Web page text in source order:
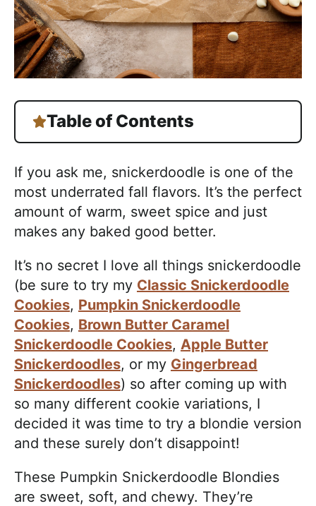
Table of Contents
If you ask me, snickerdoodle is one of the
most underrated fall flavors. It’s the perfect
amount of warm, sweet spice and just
makes any baked good better.
It’s no secret I love all things snickerdoodle
(be sure to try my Classic Snickerdoodle
Cookies, Pumpkin Snickerdoodle
Cookies, Brown Butter Caramel
Snickerdoodle Cookies, Apple Butter
Snickerdoodles, or my Gingerbread
Snickerdoodles) so after coming up with
so many different cookie variations, I
decided it was time to try a blondie version
and these surely don’t disappoint!
These Pumpkin Snickerdoodle Blondies
are sweet, soft, and chewy. They’re